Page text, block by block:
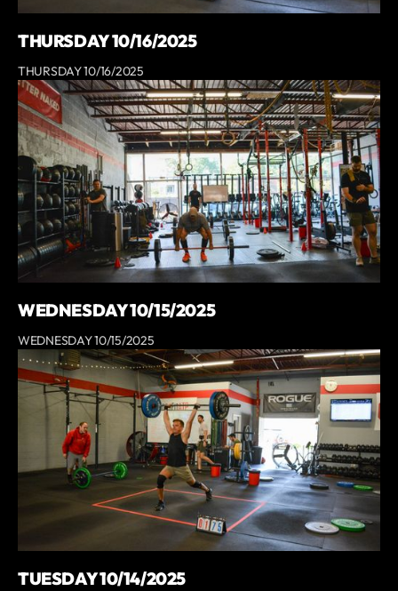
THURSDAY 10/16/2025
THURSDAY 10/16/2025
WEDNESDAY 10/15/2025
WEDNESDAY 10/15/2025
TUESDAY 10/14/2025